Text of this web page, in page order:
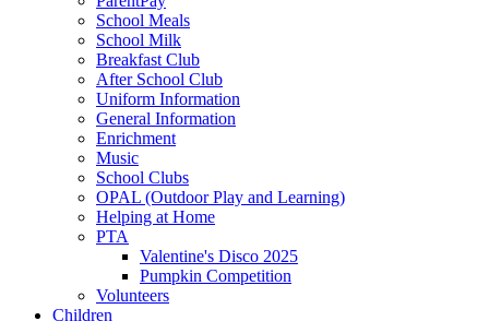
School Meals
School Milk
Breakfast Club
After School Club
Uniform Information
General Information
Enrichment
Music
School Clubs
OPAL (Outdoor Play and Learning)
Helping at Home
PTA
Valentine's Disco 2025
Pumpkin Competition
Volunteers
Children